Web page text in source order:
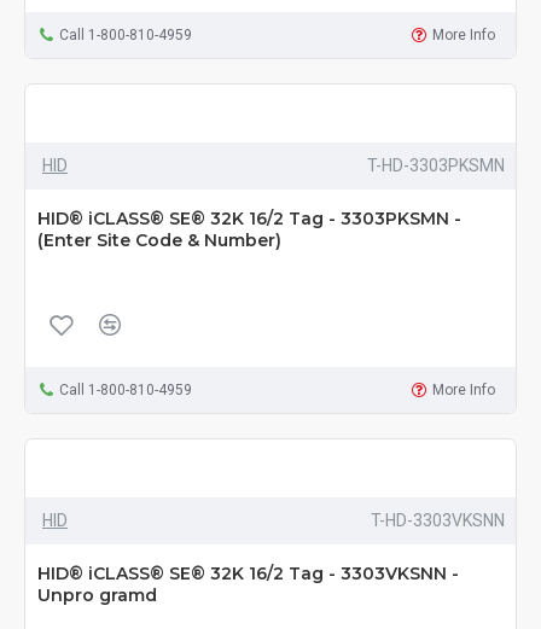
Call 1-800-810-4959 More Info
HID T-HD-3303PKSMN
HID® iCLASS® SE® 32K 16/2 Tag - 3303PKSMN -
(Enter Site Code & Number)
Call 1-800-810-4959 More Info
HID T-HD-3303VKSNN
HID® iCLASS® SE® 32K 16/2 Tag - 3303VKSNN -
Unpro gramd